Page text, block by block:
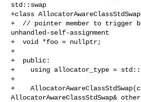
std::swap
+class
+  // pointer member to trigger
unhandled-self-assignment
+  void *foo = nullptr;
+
+  public:
+    using allocator_type =
+
+
AllocatorAwareClassStdSwap&